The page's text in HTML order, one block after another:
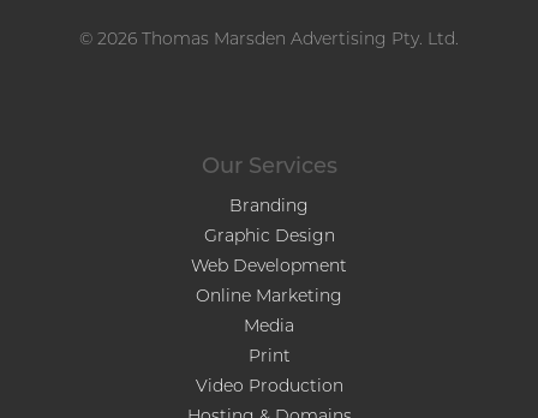
© 2026 Thomas Marsden Advertising Pty. Ltd.
Our Services
Branding
Graphic Design
Web Development
Online Marketing
Media
Print
Video Production